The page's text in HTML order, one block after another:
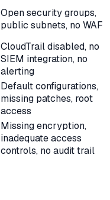
Open security groups,
public subnets, no WAF
CloudTrail disabled, no
SIEM integration, no
alerting
Default configurations,
missing patches, root
access
Missing encryption,
inadequate access
controls, no audit trail